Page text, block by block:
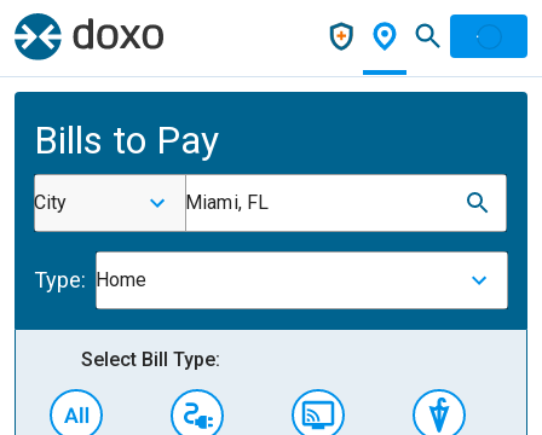
Bills to Pay
City Miami, FL
Type: Home
Select Bill Type: